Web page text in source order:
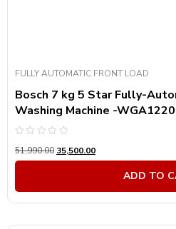
FULLY AUTOMATIC FRONT LOAD
Bosch 7 kg 5 Star Fully-
Washing Machine -
0
out
51,990.00 35,500.00
ADD TO